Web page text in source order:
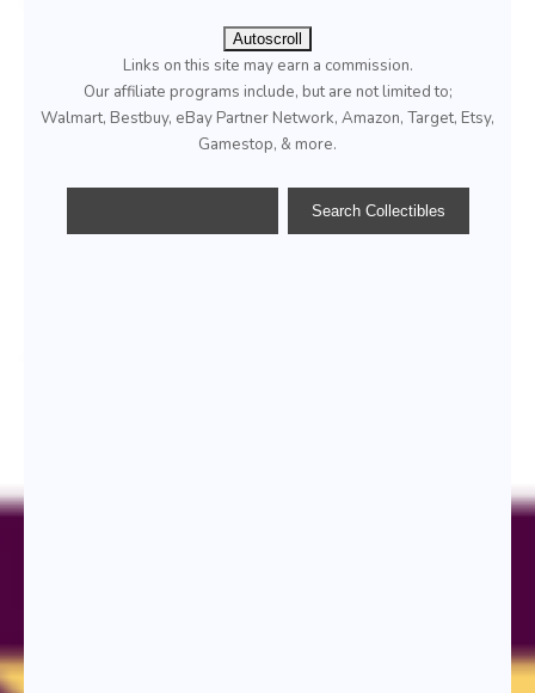
Autoscroll
Links on this site may earn a commission.
Our affiliate programs include, but are not limited to;
Walmart, Bestbuy, eBay Partner Network, Amazon, Target, Etsy,
Gamestop, & more.